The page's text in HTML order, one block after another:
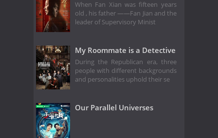
When Fan Xian was fifteen years
old , his father ——Fan Jian and the
leader of Supervisory Minist
My Roommate is a Detective
During the Republican era, three
people with different backgrounds
and personalities uphold their se
Our Parallel Universes